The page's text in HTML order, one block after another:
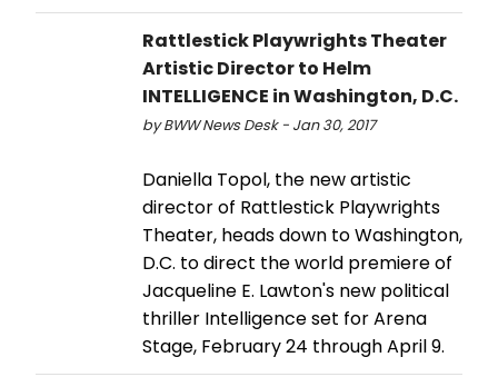
Rattlestick Playwrights Theater
Artistic Director to Helm
INTELLIGENCE in Washington, D.C.
by BWW News Desk - Jan 30, 2017
Daniella Topol, the new artistic
director of Rattlestick Playwrights
Theater, heads down to Washington,
D.C. to direct the world premiere of
Jacqueline E. Lawton's new political
thriller Intelligence set for Arena
Stage, February 24 through April 9.